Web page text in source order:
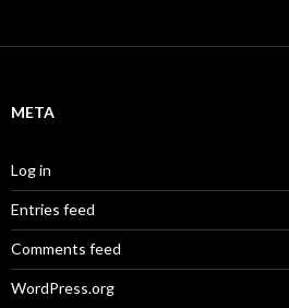
META
Log in
Entries feed
Comments feed
WordPress.org